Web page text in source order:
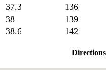
37.3 136
38 139
38.6 142
Directions